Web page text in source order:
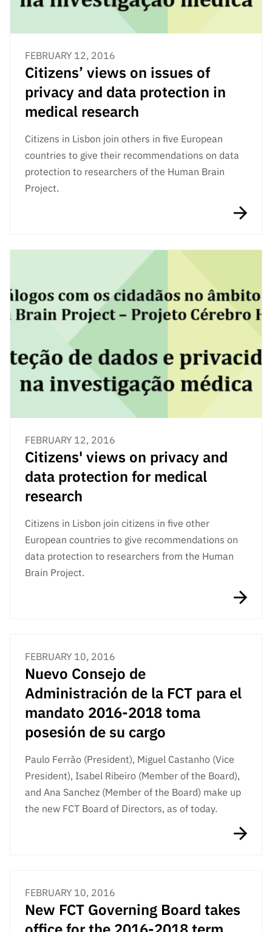
FEBRUARY 12, 2016
Citizens’ views on issues of
privacy and data protection in
medical research
Citizens in Lisbon join others in five European
countries to give their recommendations on data
protection to researchers of the Human Brain
Project.
FEBRUARY 12, 2016
Citizens' views on privacy and
data protection for medical
research
Citizens in Lisbon join citizens in five other
European countries to give recommendations on
data protection to researchers from the Human
Brain Project.
FEBRUARY 10, 2016
Nuevo Consejo de
Administración de la FCT para el
mandato 2016-2018 toma
posesión de su cargo
Paulo Ferrão (President), Miguel Castanho (Vice
President), Isabel Ribeiro (Member of the Board),
and Ana Sanchez (Member of the Board) make up
the new FCT Board of Directors, as of today.
FEBRUARY 10, 2016
New FCT Governing Board takes